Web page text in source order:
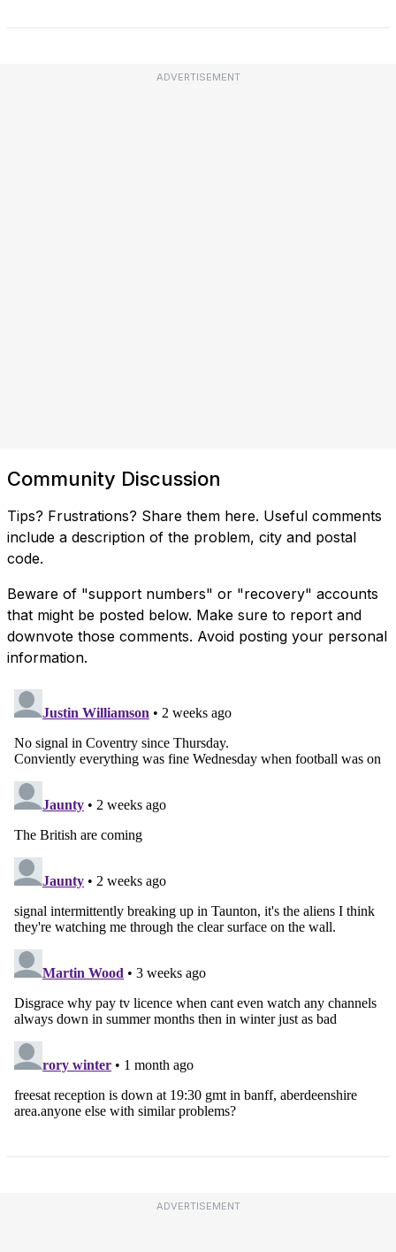
ADVERTISEMENT
Community Discussion
Tips? Frustrations? Share them here. Useful comments
include a description of the problem, city and postal
code.
Beware of "support numbers" or "recovery" accounts
that might be posted below. Make sure to report and
downvote those comments. Avoid posting your personal
information.
ADVERTISEMENT